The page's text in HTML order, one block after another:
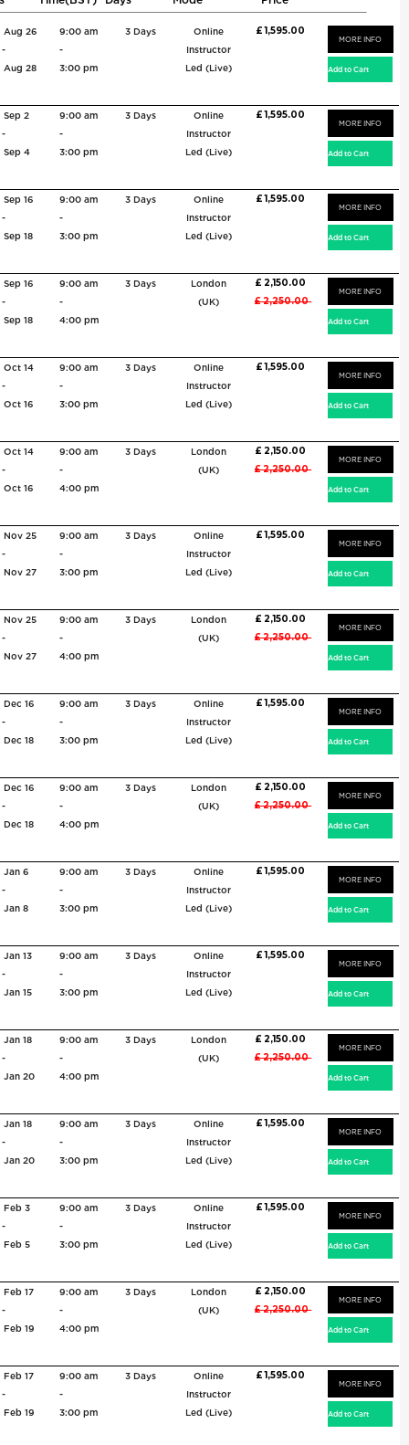
Aug 26
-
Aug 28
9:00 am
-
3:00 pm
3 Days
Online
Instructor
Led (Live)
£ 1,595.00
MORE INFO
Sep 2
-
Sep 4
9:00 am
-
3:00 pm
3 Days
Online
Instructor
Led (Live)
£ 1,595.00
MORE INFO
Sep 16
-
Sep 18
9:00 am
-
3:00 pm
3 Days
Online
Instructor
Led (Live)
£ 1,595.00
MORE INFO
Sep 16
-
Sep 18
9:00 am
-
4:00 pm
3 Days
London
(UK)
£ 2,150.00
£ 2,250.00
MORE INFO
Oct 14
-
Oct 16
9:00 am
-
3:00 pm
3 Days
Online
Instructor
Led (Live)
£ 1,595.00
MORE INFO
Oct 14
-
Oct 16
9:00 am
-
4:00 pm
3 Days
London
(UK)
£ 2,150.00
£ 2,250.00
MORE INFO
Nov 25
-
Nov 27
9:00 am
-
3:00 pm
3 Days
Online
Instructor
Led (Live)
£ 1,595.00
MORE INFO
Nov 25
-
Nov 27
9:00 am
-
4:00 pm
3 Days
London
(UK)
£ 2,150.00
£ 2,250.00
MORE INFO
Dec 16
-
Dec 18
9:00 am
-
3:00 pm
3 Days
Online
Instructor
Led (Live)
£ 1,595.00
MORE INFO
Dec 16
-
Dec 18
9:00 am
-
4:00 pm
3 Days
London
(UK)
£ 2,150.00
£ 2,250.00
MORE INFO
Jan 6
-
Jan 8
9:00 am
-
3:00 pm
3 Days
Online
Instructor
Led (Live)
£ 1,595.00
MORE INFO
Jan 13
-
Jan 15
9:00 am
-
3:00 pm
3 Days
Online
Instructor
Led (Live)
£ 1,595.00
MORE INFO
Jan 18
-
Jan 20
9:00 am
-
4:00 pm
3 Days
London
(UK)
£ 2,150.00
£ 2,250.00
MORE INFO
Jan 18
-
Jan 20
9:00 am
-
3:00 pm
3 Days
Online
Instructor
Led (Live)
£ 1,595.00
MORE INFO
Feb 3
-
Feb 5
9:00 am
-
3:00 pm
3 Days
Online
Instructor
Led (Live)
£ 1,595.00
MORE INFO
Feb 17
-
Feb 19
9:00 am
-
4:00 pm
3 Days
London
(UK)
£ 2,150.00
£ 2,250.00
MORE INFO
Feb 17
-
Feb 19
9:00 am
-
3:00 pm
3 Days
Online
Instructor
Led (Live)
£ 1,595.00
MORE INFO